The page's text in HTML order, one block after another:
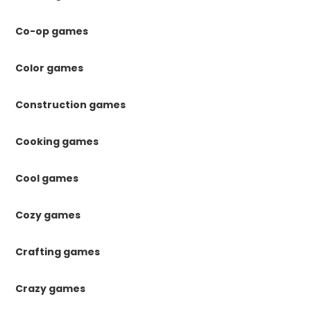
Co-op games
Color games
Construction games
Cooking games
Cool games
Cozy games
Crafting games
Crazy games